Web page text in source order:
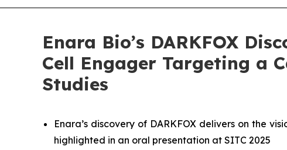
Enara Bio’s DARKFOX
Cell Engager Targeting a
Studies
Enara’s discovery of DARKFOX delivers on the
highlighted in an oral presentation at SITC 2025